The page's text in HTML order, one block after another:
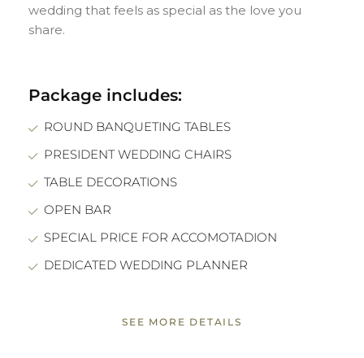
wedding that feels as special as the love you
share.
Package includes:
ROUND BANQUETING TABLES
PRESIDENT WEDDING CHAIRS
TABLE DECORATIONS
OPEN BAR
SPECIAL PRICE FOR ACCOMOTADION
DEDICATED WEDDING PLANNER
SEE MORE DETAILS